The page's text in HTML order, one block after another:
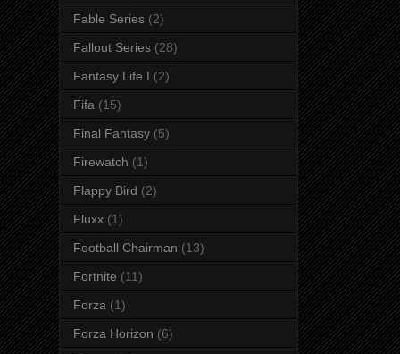
Fable Series (2)
Fallout Series (28)
Fantasy Life I (2)
Fifa (15)
Final Fantasy (5)
Firewatch (1)
Flappy Bird (2)
Fluxx (1)
Football Chairman (13)
Fortnite (11)
Forza (1)
Forza Horizon (6)